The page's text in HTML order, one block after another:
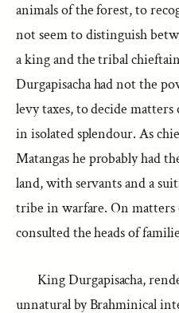
animals of the forest, to
not seem to distinguish
a king and the tribal
Durgapisacha had not the
levy taxes, to decide
in isolated splendour. As
Matangas he probably had
land, with servants and a
tribe in warfare. On
consulted the heads of
King Durgapisacha,
unnatural by Brahminical